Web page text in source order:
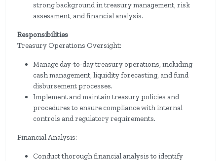
strong background in treasury management, risk
assessment, and financial analysis.
Responsibilities
Treasury Operations Oversight:
Manage day-to-day treasury operations, including
cash management, liquidity forecasting, and fund
disbursement processes.
Implement and maintain treasury policies and
procedures to ensure compliance with internal
controls and regulatory requirements.
Financial Analysis:
Conduct thorough financial analysis to identify